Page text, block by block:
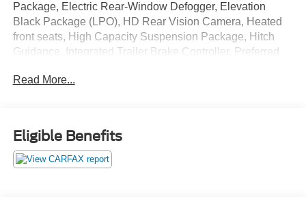
Package, Electric Rear-Window Defogger, Elevation
Black Package (LPO), HD Rear Vision Camera, Heated
front seats, High Capacity Suspension Package, Hitch
Guidance, Integrated Trailer Brake Controller, Preferred
Vehicle Starter System, Trailering Package, Wheels: 20 x
Onyx Black 2023 GMC Sierra 1500 Elevation 4WD 4D
Crew Cab 2.7L I4 Turbocharged DOHC 16V LEV3-
ULEV50 310hp 18/20 City/Highway MPG
Read More...
Eligible Benefits